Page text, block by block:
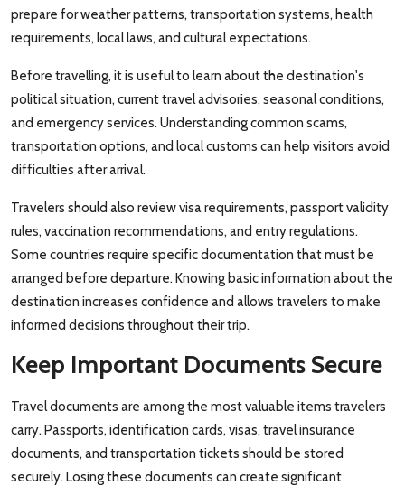
prepare for weather patterns, transportation systems, health
requirements, local laws, and cultural expectations.
Before travelling, it is useful to learn about the destination's
political situation, current travel advisories, seasonal conditions,
and emergency services. Understanding common scams,
transportation options, and local customs can help visitors avoid
difficulties after arrival.
Travelers should also review visa requirements, passport validity
rules, vaccination recommendations, and entry regulations.
Some countries require specific documentation that must be
arranged before departure. Knowing basic information about the
destination increases confidence and allows travelers to make
informed decisions throughout their trip.
Keep Important Documents Secure
Travel documents are among the most valuable items travelers
carry. Passports, identification cards, visas, travel insurance
documents, and transportation tickets should be stored
securely. Losing these documents can create significant